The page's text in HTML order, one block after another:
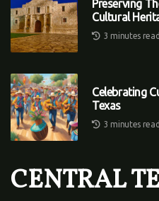
Preserving
Cultural
3 minutes read
Celebrating
Texas
3 minutes read
CENTRAL